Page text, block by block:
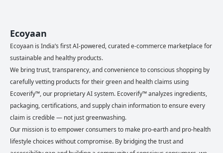
Ecoyaan
Ecoyaan is India’s first AI-powered, curated e-commerce marketplace for
sustainable and healthy products.
We bring trust, transparency, and convenience to conscious shopping by
carefully vetting products for their green and health claims using
Ecoverify™, our proprietary AI system. Ecoverify™ analyzes ingredients,
packaging, certifications, and supply chain information to ensure every
claim is credible — not just greenwashing.
Our mission is to empower consumers to make pro-earth and pro-health
lifestyle choices without compromise. By bridging the trust and